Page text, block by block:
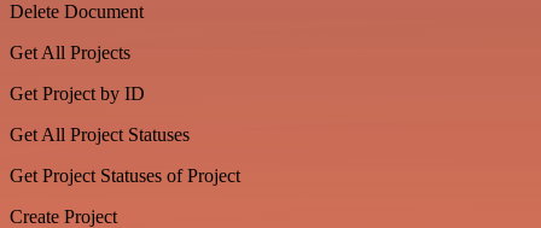
Delete Document
Get All Projects
Get Project by ID
Get All Project Statuses
Get Project Statuses of Project
Create Project